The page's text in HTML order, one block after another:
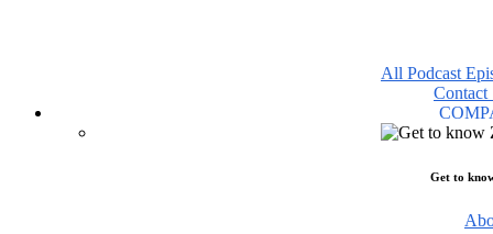
All Podcast
Contact
Get to